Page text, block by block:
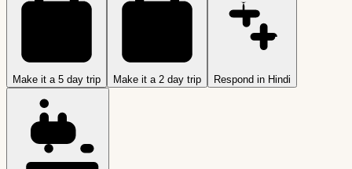
Make it a 5 day trip Make it a 2 day trip Respond in Hindi